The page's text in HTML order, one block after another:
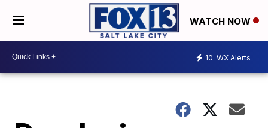
WATCH NOW
10 WX Alerts